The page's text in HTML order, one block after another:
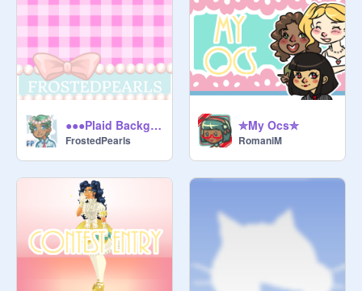
●●●Plaid Backgrounds●●●
FrostedPearls
✮My Ocs✮
RomaniM